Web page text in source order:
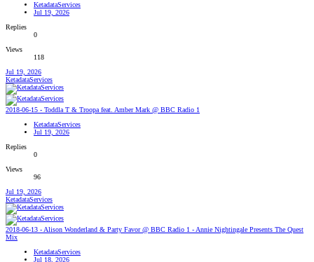
KetadataServices
Jul 19, 2026
Replies
0
Views
118
Jul 19, 2026
KetadataServices
2018-06-15 - Toddla T & Troopa feat. Amber Mark @ BBC Radio 1
KetadataServices
Jul 19, 2026
Replies
0
Views
96
Jul 19, 2026
KetadataServices
2018-06-13 - Alison Wonderland & Party Favor @ BBC Radio 1 - Annie Nightingale Presents The Quest
Mix
KetadataServices
Jul 18, 2026